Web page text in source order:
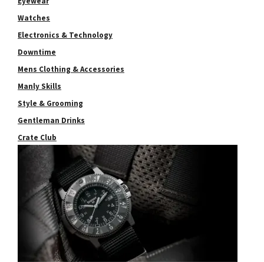
Watches
Electronics & Technology
Downtime
Mens Clothing & Accessories
Manly Skills
Style & Grooming
Gentleman Drinks
Crate Club